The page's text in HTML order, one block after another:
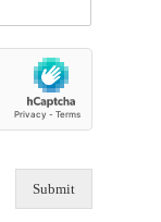
Submit